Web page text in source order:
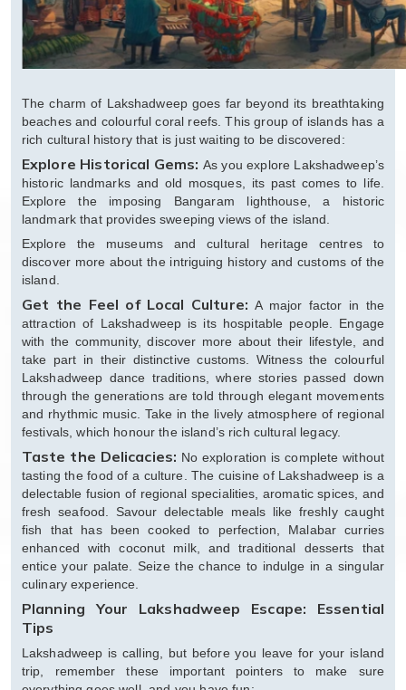
The charm of Lakshadweep goes far beyond its breathtaking
beaches and colourful coral reefs. This group of islands has a
rich cultural history that is just waiting to be discovered:
Explore Historical Gems: As you explore Lakshadweep’s
historic landmarks and old mosques, its past comes to life.
Explore the imposing Bangaram lighthouse, a historic
landmark that provides sweeping views of the island.
Explore the museums and cultural heritage centres to
discover more about the intriguing history and customs of the
island.
Get the Feel of Local Culture:A major factor in the
attraction of Lakshadweep is its hospitable people. Engage
with the community, discover more about their lifestyle, and
take part in their distinctive customs. Witness the colourful
Lakshadweep dance traditions, where stories passed down
through the generations are told through elegant movements
and rhythmic music. Take in the lively atmosphere of regional
festivals, which honour the island’s rich cultural legacy.
Taste the Delicacies: No exploration is complete without
tasting the food of a culture. The cuisine of Lakshadweep is a
delectable fusion of regional specialities, aromatic spices, and
fresh seafood. Savour delectable meals like freshly caught
fish that has been cooked to perfection, Malabar curries
enhanced with coconut milk, and traditional desserts that
entice your palate. Seize the chance to indulge in a singular
culinary experience.
Planning Your Lakshadweep Escape: Essential
Tips
Lakshadweep is calling, but before you leave for your island
trip, remember these important pointers to make sure